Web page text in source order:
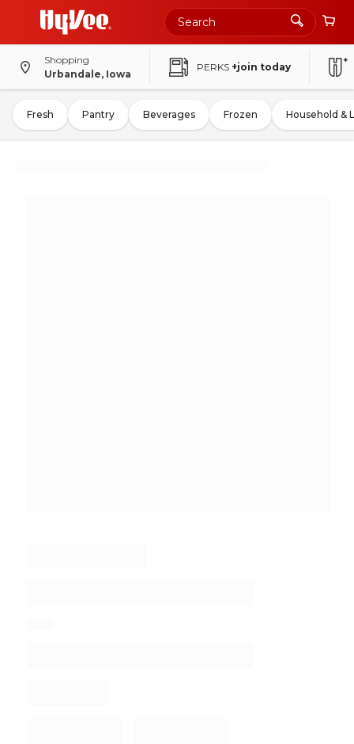
Shopping
Urbandale, Iowa
PERKS +join today
Fresh Pantry Beverages Frozen Household &